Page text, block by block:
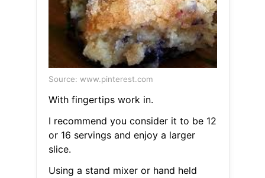
Source: www.pinterest.com
With fingertips work in.
I recommend you consider it to be 12
or 16 servings and enjoy a larger
slice.
Using a stand mixer or hand held